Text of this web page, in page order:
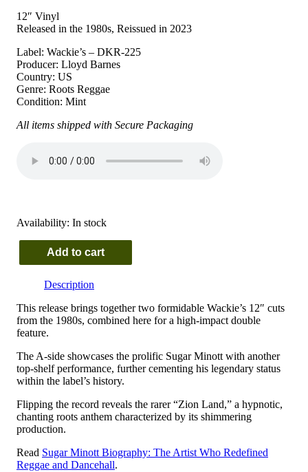
12″ Vinyl
Released in the 1980s, Reissued in 2023
Label: Wackie’s – DKR-225
Producer: Lloyd Barnes
Country: US
Genre: Roots Reggae
Condition: Mint
All items shipped with Secure Packaging
Availability: In stock
Sugar
The
Ghetto
/
&
4th
Generation
-
Zion
Land
quantity
Add to cart
Description
This release brings together two formidable Wackie’s 12″ cuts
from the 1980s, combined here for a high-impact double
feature.
The A-side showcases the prolific Sugar Minott with another
top-shelf performance, further cementing his legendary status
within the label’s history.
Flipping the record reveals the rarer “Zion Land,” a hypnotic,
chanting roots anthem characterized by its shimmering
production.
Read Sugar Minott Biography: The Artist Who Redefined
Reggae and Dancehall.